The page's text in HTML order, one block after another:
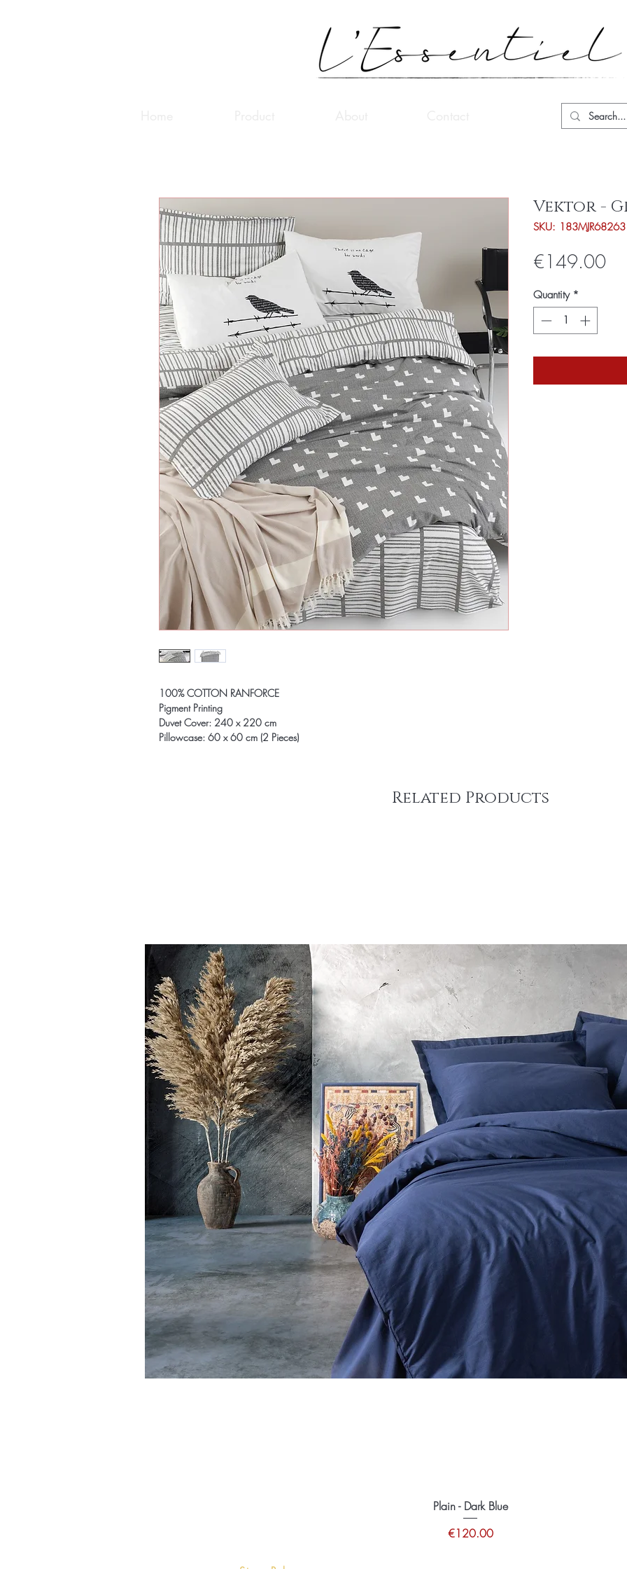
100% COTTON RANFORCE
Pigment Printing
Duvet Cover: 240 x 220 cm
Pillowcase: 60 x 60 cm (2 Pieces)
Vektor -
SKU: 183MJR68263
€149.00Price
Quantity *
Related Products
Plain - Dark Blue
Price
€120.00